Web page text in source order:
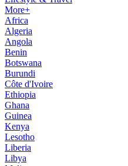
More+
Africa
Algeria
Angola
Benin
Botswana
Burundi
Côte d'Ivoire
Ethiopia
Ghana
Guinea
Kenya
Lesotho
Liberia
Libya